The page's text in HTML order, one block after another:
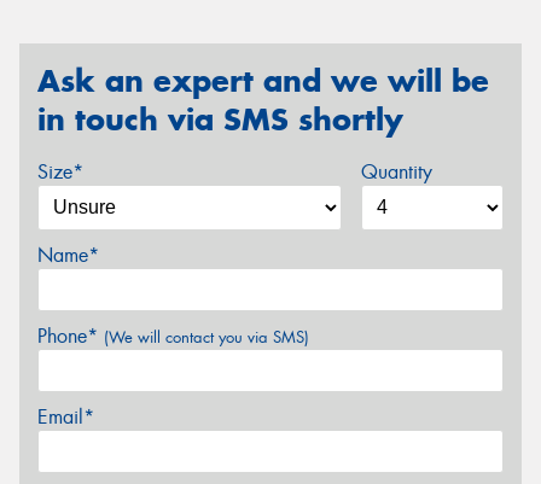
Ask an expert and we will be
in touch via SMS shortly
Size* Quantity
Name*
Phone* (We will contact you via SMS)
Email*